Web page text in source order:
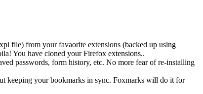
file) from your favaorite extensions (backed up using
You have cloned your Firefox extensions..
passwords, form history, etc. No more fear of re-installing
keeping your bookmarks in sync. Foxmarks will do it for